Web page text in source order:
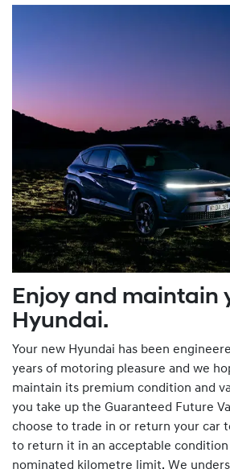
Enjoy and maintain
Hyundai.
Your new Hyundai has been
years of motoring pleasure and we
maintain its premium condition and
you take up the Guaranteed Future
choose to trade in or return your car
to return it in an acceptable
nominated kilometre limit. We